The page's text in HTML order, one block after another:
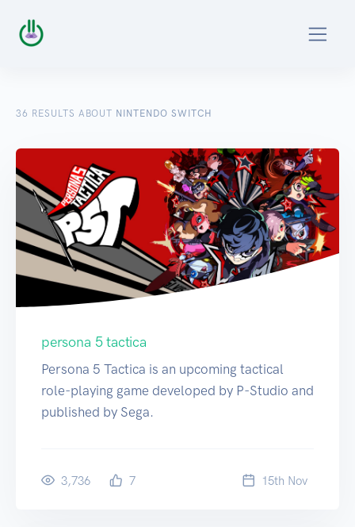
36 RESULTS ABOUT NINTENDO SWITCH
persona 5 tactica
Persona 5 Tactica is an upcoming tactical
role-playing game developed by P-Studio and
published by Sega.
3,736 7 15th Nov